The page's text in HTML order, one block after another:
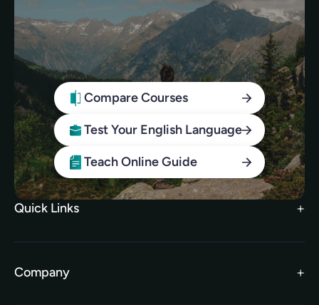
Compare Courses
Test Your English Language
Teach Online Guide
Quick Links
TEFL Brochure
Company